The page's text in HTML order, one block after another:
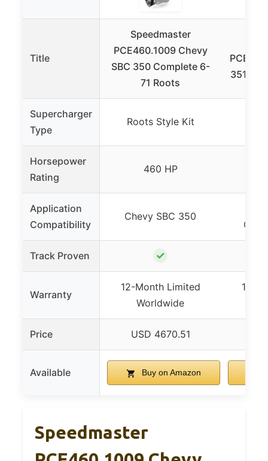
Title
Speedmaster
PCE460.1009 Chevy
SBC 350 Complete 6-
71 Roots
351C
Supercharger
Type
Roots Style Kit
Horsepower
Rating
460 HP
Application
Compatibility
Chevy SBC 350
Track Proven ✓
Warranty
12-Month Limited
Worldwide
12-
Price USD 4670.51
Available Buy on Amazon
Speedmaster